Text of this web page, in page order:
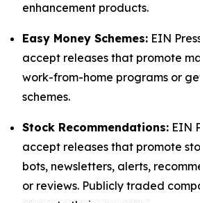
enhancement products.
Easy Money Schemes: EIN
accept releases that promote
work-from-home programs or
schemes.
Stock Recommendations: EIN
accept releases that promote
bots, newsletters, alerts,
or reviews. Publicly traded